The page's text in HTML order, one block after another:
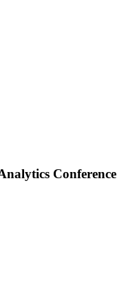
Conference